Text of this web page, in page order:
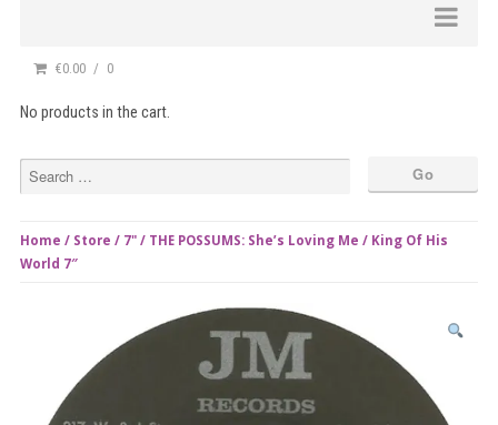
€0.00 0
No products in the cart.
Home / Store / 7" / THE POSSUMS: She’s Loving Me / King Of His
World 7″